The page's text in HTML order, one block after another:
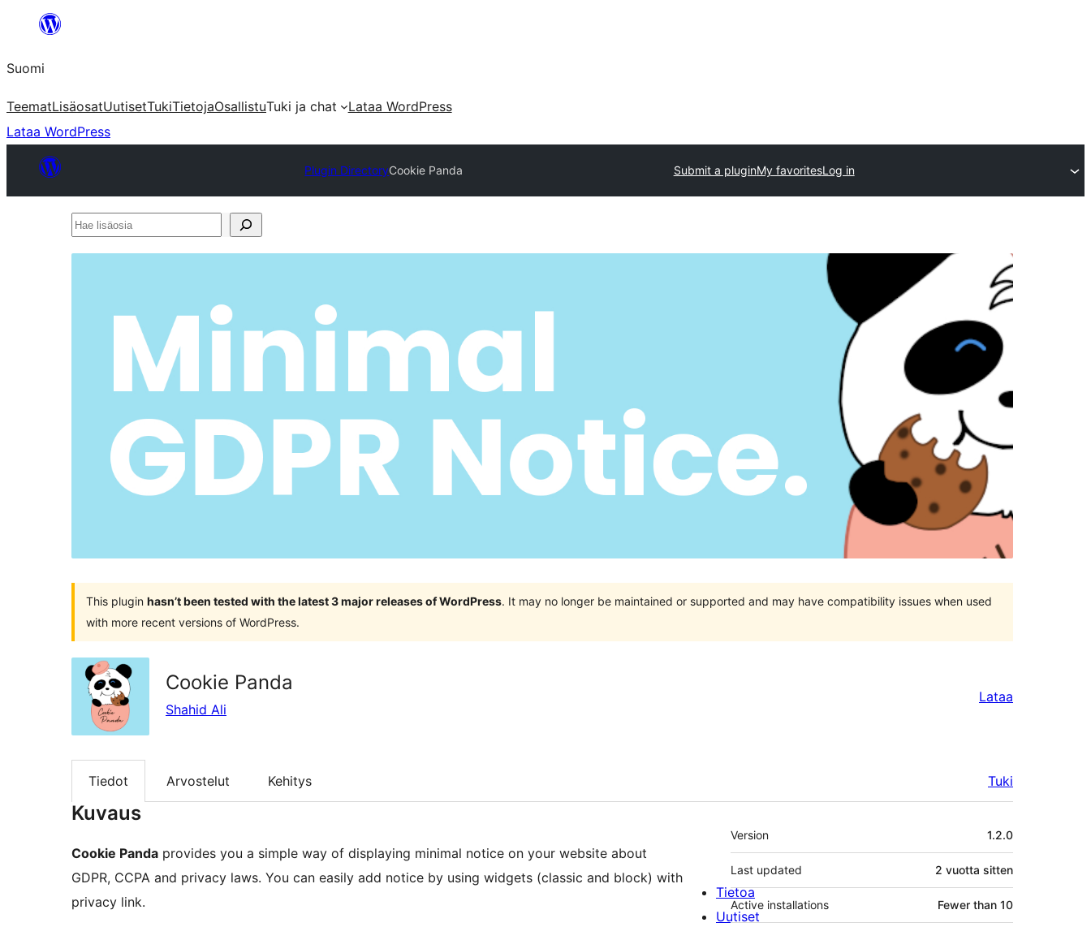
Suomi
TeematLisäosatUutisetTukiTietojaOsallistuTuki ja chat
Lataa WordPress
Lataa WordPress
Plugin DirectoryCookie Panda Submit a pluginMy favoritesLog in
Hae
This plugin hasn’t been tested with the latest 3 major releases of WordPress. It may no longer be maintained or supported and may have compatibility issues when used
with more recent versions of WordPress.
Cookie Panda
Shahid Ali
Lataa
Tiedot Arvostelut Kehitys Tuki
Kuvaus
Cookie Panda provides you a simple way of displaying minimal notice on your website about
GDPR, CCPA and privacy laws. You can easily add notice by using widgets (classic and block) with
privacy link.
Metatiedot
Version 1.2.0
Last updated 2 vuotta sitten
Active installations Fewer than 10
Tietoa
Uutiset